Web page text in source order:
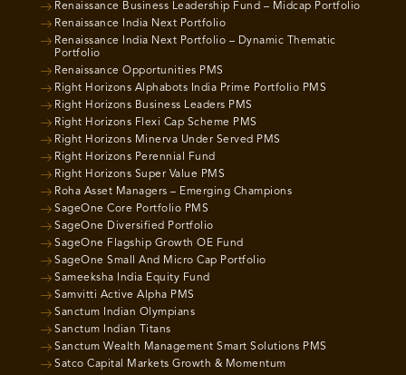
Renaissance Business Leadership Fund – Midcap Portfolio
Renaissance India Next Portfolio
Renaissance India Next Portfolio – Dynamic Thematic
Portfolio
Renaissance Opportunities PMS
Right Horizons Alphabots India Prime Portfolio PMS
Right Horizons Business Leaders PMS
Right Horizons Flexi Cap Scheme PMS
Right Horizons Minerva Under Served PMS
Right Horizons Perennial Fund
Right Horizons Super Value PMS
Roha Asset Managers – Emerging Champions
SageOne Core Portfolio PMS
SageOne Diversified Portfolio
SageOne Flagship Growth OE Fund
SageOne Small And Micro Cap Portfolio
Sameeksha India Equity Fund
Samvitti Active Alpha PMS
Sanctum Indian Olympians
Sanctum Indian Titans
Sanctum Wealth Management Smart Solutions PMS
Satco Capital Markets Growth & Momentum